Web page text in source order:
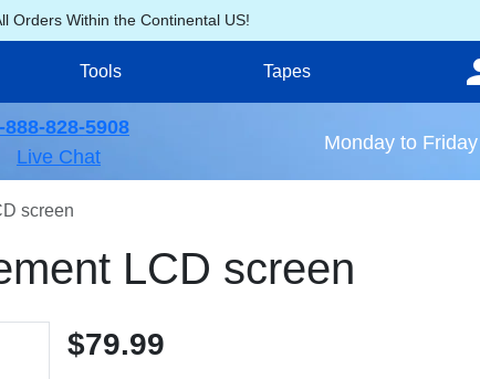
Orders Within the Continental US!
Tools Tapes
888-828-5908
Live Chat
Monday to
screen
LCD screen
$79.99